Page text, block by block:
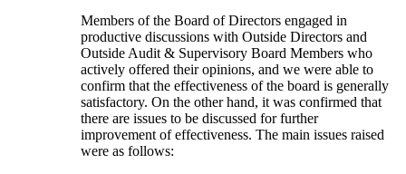
Members of the Board of Directors engaged in
productive discussions with Outside Directors and
Outside Audit & Supervisory Board Members who
actively offered their opinions, and we were able to
confirm that the effectiveness of the board is generally
satisfactory. On the other hand, it was confirmed that
there are issues to be discussed for further
improvement of effectiveness. The main issues raised
were as follows: